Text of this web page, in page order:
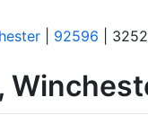
92596 |